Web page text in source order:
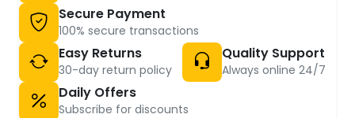
Secure Payment
100% secure transactions
Easy Returns
30-day return policy
Quality Support
Always online 24/7
Daily Offers
Subscribe for discounts